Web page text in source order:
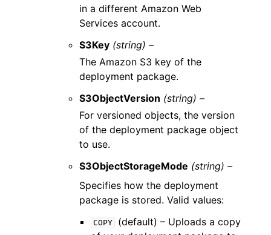
in a different Amazon Web
Services account.
S3Key (string) –
The Amazon S3 key of the
deployment package.
S3ObjectVersion (string) –
For versioned objects, the version
of the deployment package object
to use.
S3ObjectStorageMode (string) –
Specifies how the deployment
package is stored. Valid values:
COPY
(default) – Uploads a copy